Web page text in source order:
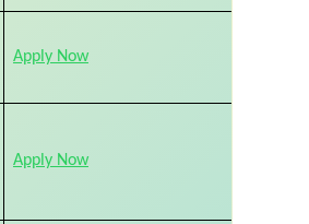
Apply Now
Apply Now